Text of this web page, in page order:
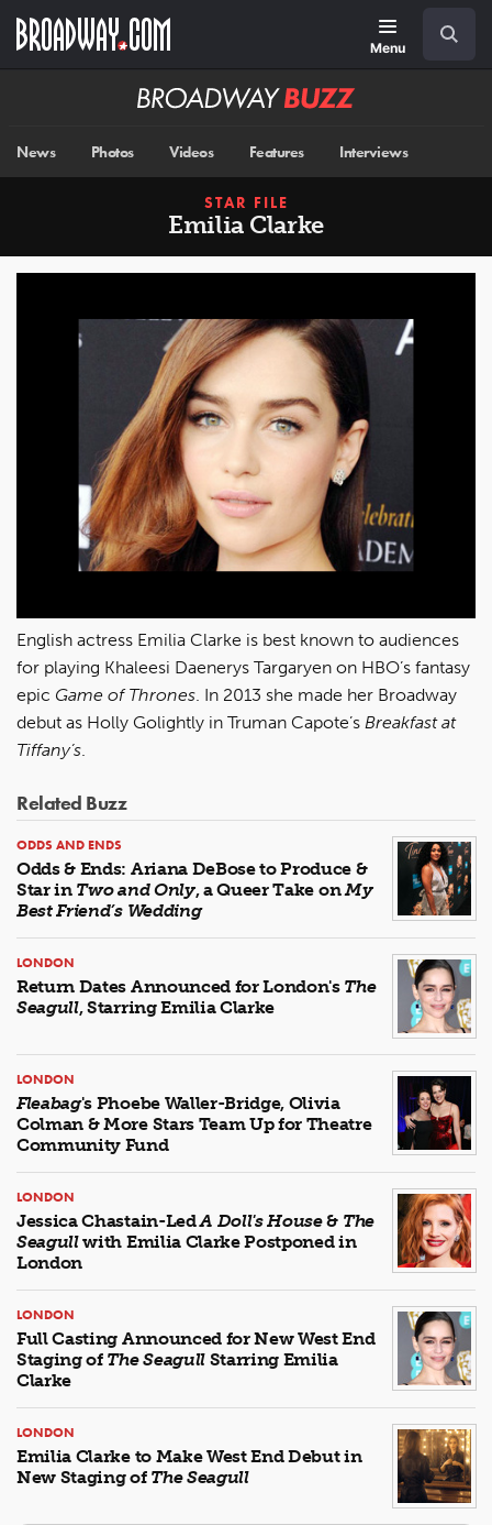
main
Menu
Broadway
News Photos Videos Features Interviews
STAR FILE
Emilia Clarke
English actress Emilia Clarke is best known to audiences
for playing Khaleesi Daenerys Targaryen on HBO’s fantasy
epic Game of Thrones. In 2013 she made her Broadway
debut as Holly Golightly in Truman Capote’s Breakfast at
Tiffany’s.
Related Buzz
ODDS AND ENDS
Odds & Ends: Ariana DeBose to Produce &
Star in Two and Only, a Queer Take onMy
Best Friend’s Wedding
LONDON
Return Dates Announced for London's The
Seagull, Starring Emilia Clarke
LONDON
Fleabag's Phoebe Waller-Bridge, Olivia
Colman & More Stars Team Up for Theatre
Community Fund
LONDON
Jessica Chastain-LedA Doll's House& The
Seagullwith Emilia Clarke Postponed in
London
LONDON
Full Casting Announced for New West End
Staging of The SeagullStarring Emilia
Clarke
LONDON
Emilia Clarke to Make West End Debut in
New Staging of The Seagull